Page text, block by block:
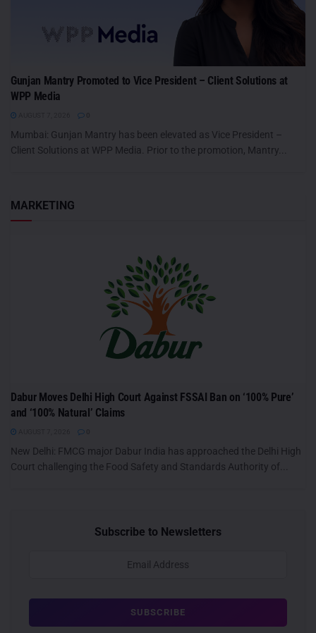
Gunjan Mantry Promoted to Vice President – Client Solutions at
WPP Media
Mumbai: Gunjan Mantry has been elevated as Vice President –
Client Solutions at WPP Media. Prior to the promotion, Mantry...
MARKETING
Dabur Moves Delhi High Court Against FSSAI Ban on ‘100% Pure’
and ‘100% Natural’ Claims
New Delhi: FMCG major Dabur India has approached the Delhi High
Court challenging the Food Safety and Standards Authority of...
Subscribe to Newsletters